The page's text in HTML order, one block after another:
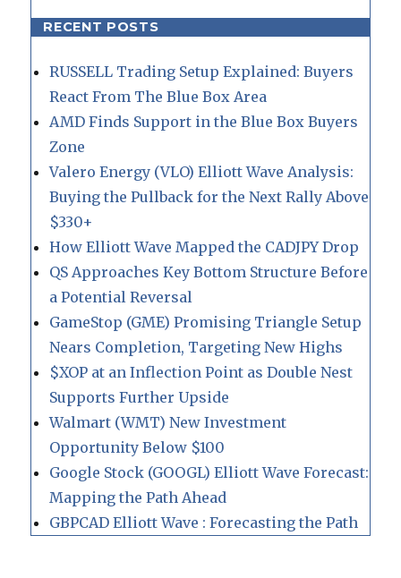
RECENT POSTS
RUSSELL Trading Setup Explained: Buyers
React From The Blue Box Area
AMD Finds Support in the Blue Box Buyers
Zone
Valero Energy (VLO) Elliott Wave Analysis:
Buying the Pullback for the Next Rally Above
$330+
How Elliott Wave Mapped the CADJPY Drop
QS Approaches Key Bottom Structure Before
a Potential Reversal
GameStop (GME) Promising Triangle Setup
Nears Completion, Targeting New Highs
$XOP at an Inflection Point as Double Nest
Supports Further Upside
Walmart (WMT) New Investment
Opportunity Below $100
Google Stock (GOOGL) Elliott Wave Forecast:
Mapping the Path Ahead
GBPCAD Elliott Wave : Forecasting the Path